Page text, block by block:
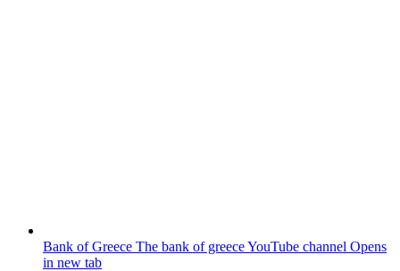
Bank of Greece The bank of greece YouTube channel Opens
in new tab